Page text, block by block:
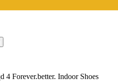
4 Forever.better. Indoor Shoes